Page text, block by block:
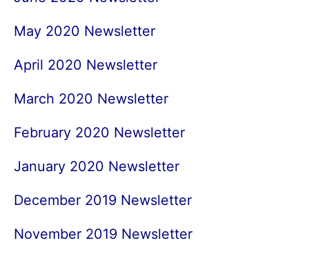
May 2020 Newsletter
April 2020 Newsletter
March 2020 Newsletter
February 2020 Newsletter
January 2020 Newsletter
December 2019 Newsletter
November 2019 Newsletter